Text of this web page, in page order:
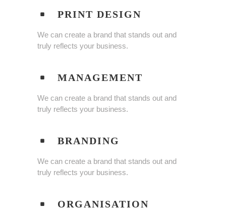
PRINT DESIGN
We can create a brand that stands out and
truly reflects your business.
MANAGEMENT
We can create a brand that stands out and
truly reflects your business.
BRANDING
We can create a brand that stands out and
truly reflects your business.
ORGANISATION